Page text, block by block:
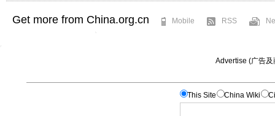
Get more from China.org.cn Mobile RSS